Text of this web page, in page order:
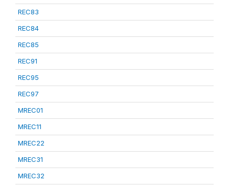
REC83
REC84
REC85
REC91
REC95
REC97
MREC01
MREC11
MREC22
MREC31
MREC32